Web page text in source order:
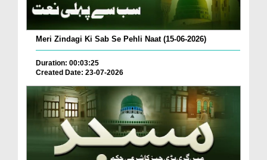
Meri Zindagi Ki Sab Se Pehli Naat (15-06-2026)
Duration: 00:03:25
Created Date: 23-07-2026